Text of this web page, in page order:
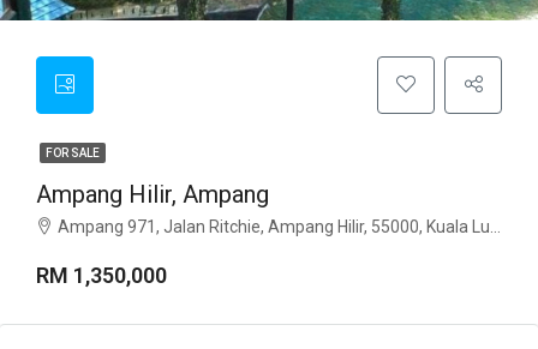
FOR SALE
Ampang Hilir, Ampang
Ampang 971, Jalan Ritchie, Ampang Hilir, 55000, Kuala Lumpur
RM 1,350,000